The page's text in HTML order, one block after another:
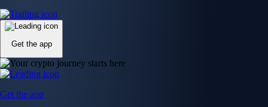
Get the app
Get the app